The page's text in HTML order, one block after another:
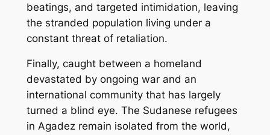
beatings, and targeted intimidation, leaving
the stranded population living under a
constant threat of retaliation.
Finally, caught between a homeland
devastated by ongoing war and an
international community that has largely
turned a blind eye. The Sudanese refugees
in Agadez remain isolated from the world,